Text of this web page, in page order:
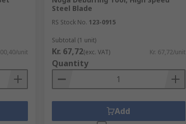
unit
Steel Blade
RS Stock No. 123-0915
Subtotal (1 unit)
Kr. 67,72(exc. VAT) Kr. 67,72/unit
Quantity
Add